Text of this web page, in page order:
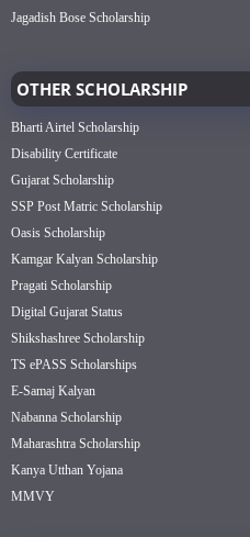
Jagadish Bose Scholarship
OTHER SCHOLARSHIP
Bharti Airtel Scholarship
Disability Certificate
Gujarat Scholarship
SSP Post Matric Scholarship
Oasis Scholarship
Kamgar Kalyan Scholarship
Pragati Scholarship
Digital Gujarat Status
Shikshashree Scholarship
TS ePASS Scholarships
E-Samaj Kalyan
Nabanna Scholarship
Maharashtra Scholarship
Kanya Utthan Yojana
MMVY